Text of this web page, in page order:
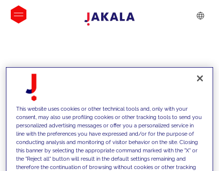
INSIGHTS
This website uses cookies or other technical tools and, only with your
consent, may also use profiling cookies or other tracking tools to send you
personalized advertising messages or offer you a personalized service in
line with the preferences you have expressed and/or for the purpose of
conducting analysis and monitoring of visitor behavior on the site. Closing
this banner by selecting the appropriate command marked with the "X" or
the "Reject all" button will result in the default settings remaining and
therefore the continuation of browsing without cookies or other tracking